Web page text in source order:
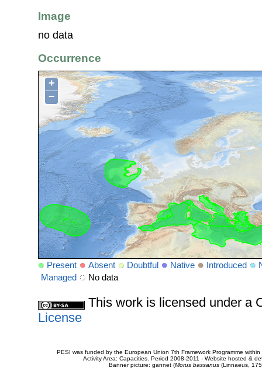
Image
no data
Occurrence
+
−
Present Absent Doubtful Native Introduced
Managed
No data
This work is licensed under a
License
PESI was funded by the European Union 7th Framework Programme
Activity Area: Capacities. Period 2008-2011 - Website hosted &
Banner picture: gannet (Morus bassanus(Linnaeus,